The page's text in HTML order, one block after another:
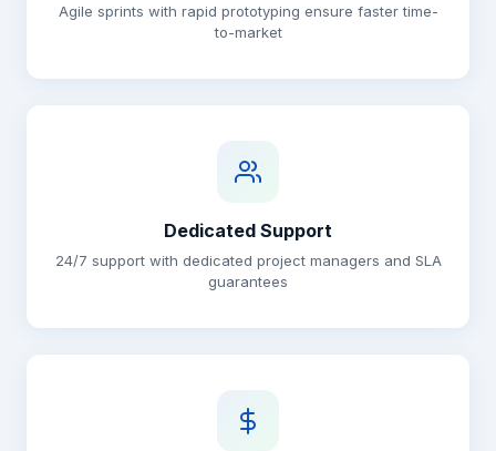
Agile sprints with rapid prototyping ensure faster time-
to-market
Dedicated Support
24/7 support with dedicated project managers and SLA
guarantees